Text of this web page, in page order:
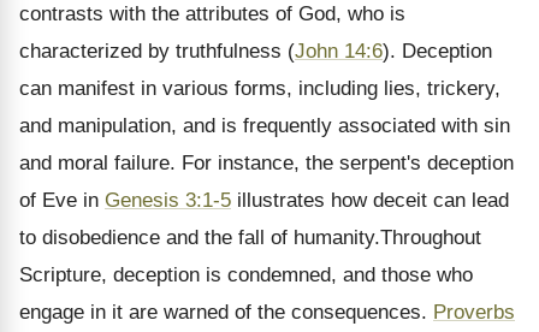
contrasts with the attributes of God, who is
characterized by truthfulness (John 14:6). Deception
can manifest in various forms, including lies, trickery,
and manipulation, and is frequently associated with sin
and moral failure. For instance, the serpent's deception
of Eve in Genesis 3:1-5 illustrates how deceit can lead
to disobedience and the fall of humanity.Throughout
Scripture, deception is condemned, and those who
engage in it are warned of the consequences. Proverbs